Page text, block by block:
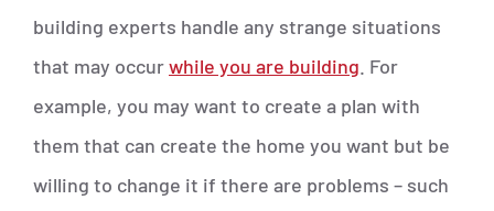
building experts handle any strange situations
that may occurwhile you are building . For
example, you may want to create a plan with
them that can create the home you want but be
willing to change it if there are problems – such